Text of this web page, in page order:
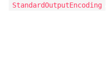
StandardOutputEncoding